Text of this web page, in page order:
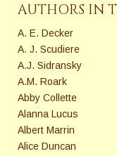
AUTHORS IN
A. E. Decker
A. J. Scudiere
A.J. Sidransky
A.M. Roark
Abby Collette
Alanna Lucus
Albert Marrin
Alice Duncan